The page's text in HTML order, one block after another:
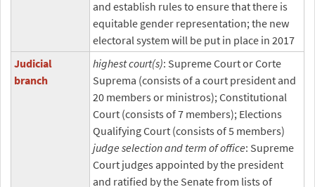
and establish rules to ensure that there is
equitable gender representation; the new
electoral system will be put in place in 2017
Judicial
branch
highest court(s): Supreme Court or Corte
Suprema (consists of a court president and
20 members or ministros); Constitutional
Court (consists of 7 members); Elections
Qualifying Court (consists of 5 members)
judge selection and term of office: Supreme
Court judges appointed by the president
and ratified by the Senate from lists of